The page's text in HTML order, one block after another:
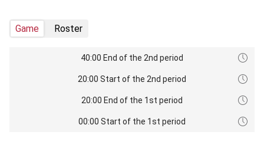
Game Roster
40:00 End of the 2nd period
20:00 Start of the 2nd period
20:00 End of the 1st period
00:00 Start of the 1st period